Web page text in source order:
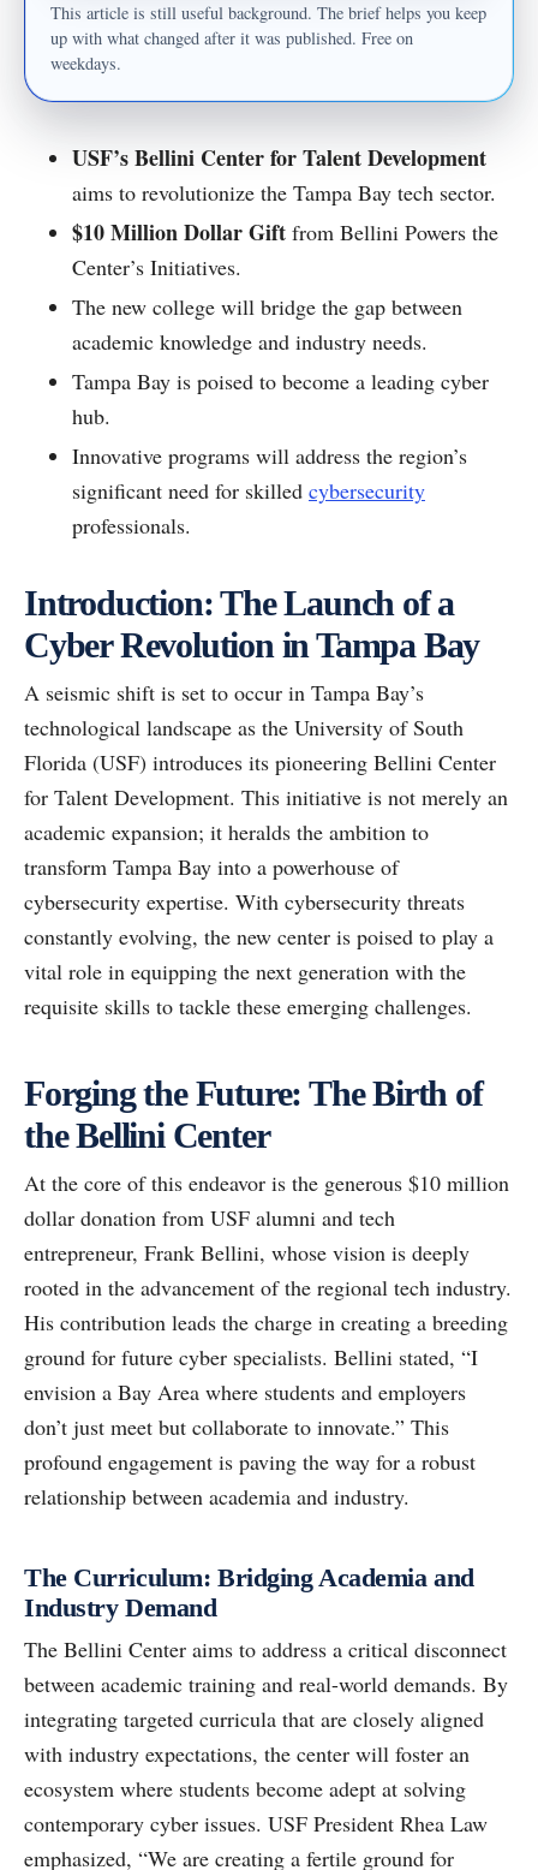
This article is still useful background. The brief helps you keep
up with what changed after it was published. Free on
weekdays.
USF’s Bellini Center for Talent Development
aims to revolutionize the Tampa Bay tech sector.
$10 Million Dollar Gift from Bellini Powers the
Center’s Initiatives.
The new college will bridge the gap between
academic knowledge and industry needs.
Tampa Bay is poised to become a leading cyber
hub.
Innovative programs will address the region’s
significant need for skilled cybersecurity
professionals.
Introduction: The Launch of a
Cyber Revolution in Tampa Bay
A seismic shift is set to occur in Tampa Bay’s
technological landscape as the University of South
Florida (USF) introduces its pioneering Bellini Center
for Talent Development. This initiative is not merely an
academic expansion; it heralds the ambition to
transform Tampa Bay into a powerhouse of
cybersecurity expertise. With cybersecurity threats
constantly evolving, the new center is poised to play a
vital role in equipping the next generation with the
requisite skills to tackle these emerging challenges.
Forging the Future: The Birth of
the Bellini Center
At the core of this endeavor is the generous $10 million
dollar donation from USF alumni and tech
entrepreneur, Frank Bellini, whose vision is deeply
rooted in the advancement of the regional tech industry.
His contribution leads the charge in creating a breeding
ground for future cyber specialists. Bellini stated, “I
envision a Bay Area where students and employers
don’t just meet but collaborate to innovate.” This
profound engagement is paving the way for a robust
relationship between academia and industry.
The Curriculum: Bridging Academia and
Industry Demand
The Bellini Center aims to address a critical disconnect
between academic training and real-world demands. By
integrating targeted curricula that are closely aligned
with industry expectations, the center will foster an
ecosystem where students become adept at solving
contemporary cyber issues. USF President Rhea Law
emphasized, “We are creating a fertile ground for